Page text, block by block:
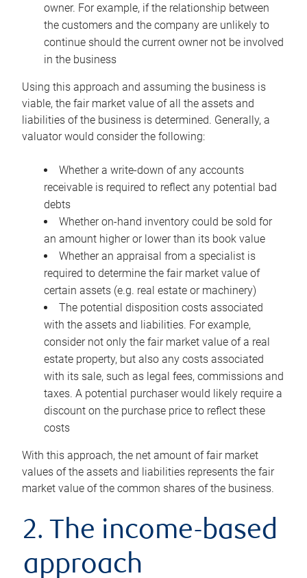
owner. For example, if the relationship between
the customers and the company are unlikely to
continue should the current owner not be involved
in the business
Using this approach and assuming the business is
viable, the fair market value of all the assets and
liabilities of the business is determined. Generally, a
valuator would consider the following:
Whether a write-down of any accounts
receivable is required to reflect any potential bad
debts
Whether on-hand inventory could be sold for
an amount higher or lower than its book value
Whether an appraisal from a specialist is
required to determine the fair market value of
certain assets (e.g. real estate or machinery)
The potential disposition costs associated
with the assets and liabilities. For example,
consider not only the fair market value of a real
estate property, but also any costs associated
with its sale, such as legal fees, commissions and
taxes. A potential purchaser would likely require a
discount on the purchase price to reflect these
costs
With this approach, the net amount of fair market
values of the assets and liabilities represents the fair
market value of the common shares of the business.
2. The income-based
approach